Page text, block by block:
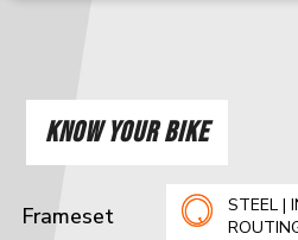
KNOW YOUR BIKE
Frameset
STEEL |